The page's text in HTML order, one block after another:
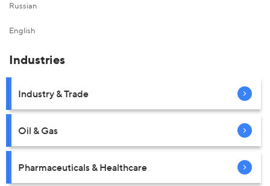
Russian
English
Industries
Industry & Trade
Oil & Gas
Pharmaceuticals & Healthcare